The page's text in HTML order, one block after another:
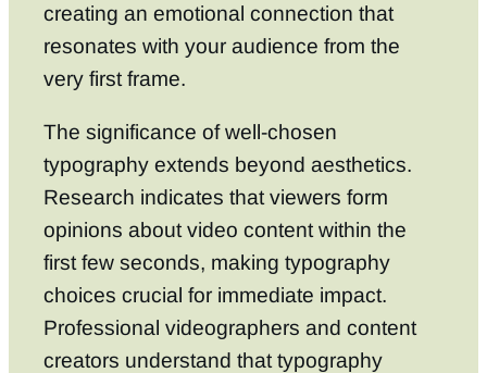
creating an emotional connection that
resonates with your audience from the
very first frame.
The significance of well-chosen
typography extends beyond aesthetics.
Research indicates that viewers form
opinions about video content within the
first few seconds, making typography
choices crucial for immediate impact.
Professional videographers and content
creators understand that typography